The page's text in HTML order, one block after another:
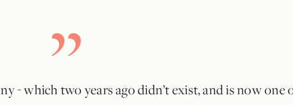
- which two years ago didn’t exist, and is now one